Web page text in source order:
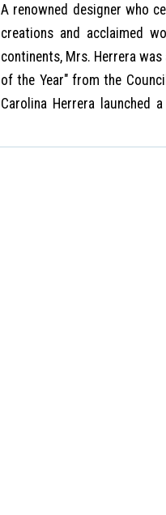
A renowned designer who
creations and acclaimed
continents, Mrs. Herrera
of the Year" from the
Carolina Herrera launched